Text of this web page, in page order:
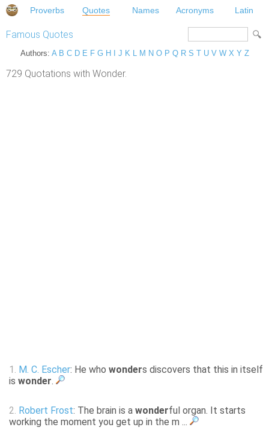
Proverbs Quotes Names Acronyms Latin
Famous Quotes
Authors: A B C D E F G H J K L M N O P Q R S T U V W X Y Z
729 Quotations with Wonder.
1. M. C. Escher: He who wonders discovers that this in itself
is wonder.
2. Robert Frost: The brain is a wonderful organ. It starts
working the moment you get up in the m ...